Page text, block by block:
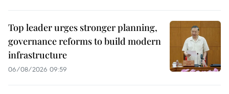
Top leader urges stronger planning,
governance reforms to build modern
infrastructure
06/08/2026 09:59